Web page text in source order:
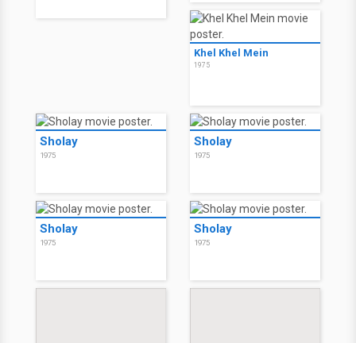
Khel Khel Mein
1975
Sholay
1975
Sholay
1975
Sholay
1975
Sholay
1975